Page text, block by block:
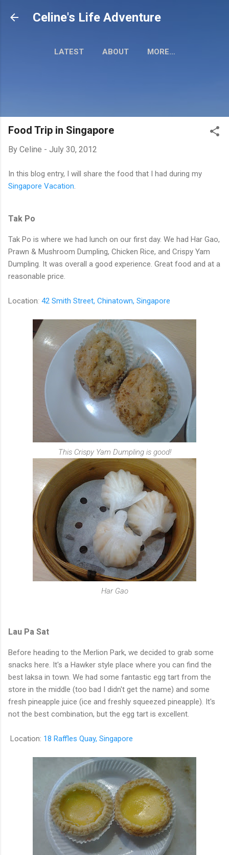
Skip to main content
Celine's Life Adventure
LATEST ABOUT MORE…
Food Trip in Singapore
By Celine - July 30, 2012
In this blog entry, I will share the food that I had during my
Singapore Vacation.
Tak Po
Tak Po is where we had lunch on our first day. We had Har Gao,
Prawn & Mushroom Dumpling, Chicken Rice, and Crispy Yam
Dumpling. It was overall a good experience. Great food and at a
reasonable price.
Location: 42 Smith Street, Chinatown, Singapore
This Crispy Yam Dumpling is good!
Har Gao
Lau Pa Sat
Before heading to the Merlion Park, we decided to grab some
snacks here. It's a Hawker style place where you can find the
best laksa in town. We had some fantastic egg tart from the
store in the middle (too bad I didn't get the name) and some
fresh pineapple juice (ice and freshly squeezed pineapple). It's
not the best combination, but the egg tart is excellent.
Location: 18 Raffles Quay, Singapore